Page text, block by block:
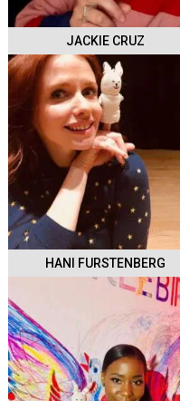
JACKIE CRUZ
HANI FURSTENBERG